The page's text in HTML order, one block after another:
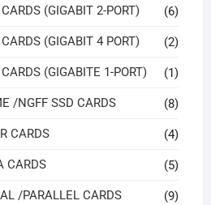
(GIGABIT 2-PORT) (6)
(GIGABIT 4 PORT) (2)
(GIGABITE 1-PORT) (1)
/NGFF SSD CARDS (8)
CARDS (4)
CARDS (5)
/PARALLEL CARDS (9)